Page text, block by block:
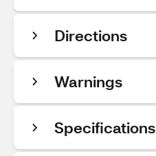
Directions
Warnings
Specifications